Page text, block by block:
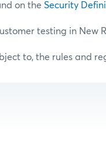
on the Security
testing in New
to, the rules and